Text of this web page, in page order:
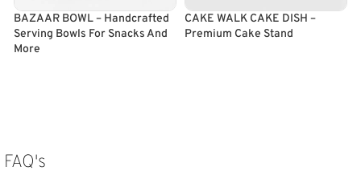
BAZAAR BOWL – Handcrafted
Serving Bowls For Snacks And
More
CAKE WALK CAKE DISH –
Premium Cake Stand
FAQ's